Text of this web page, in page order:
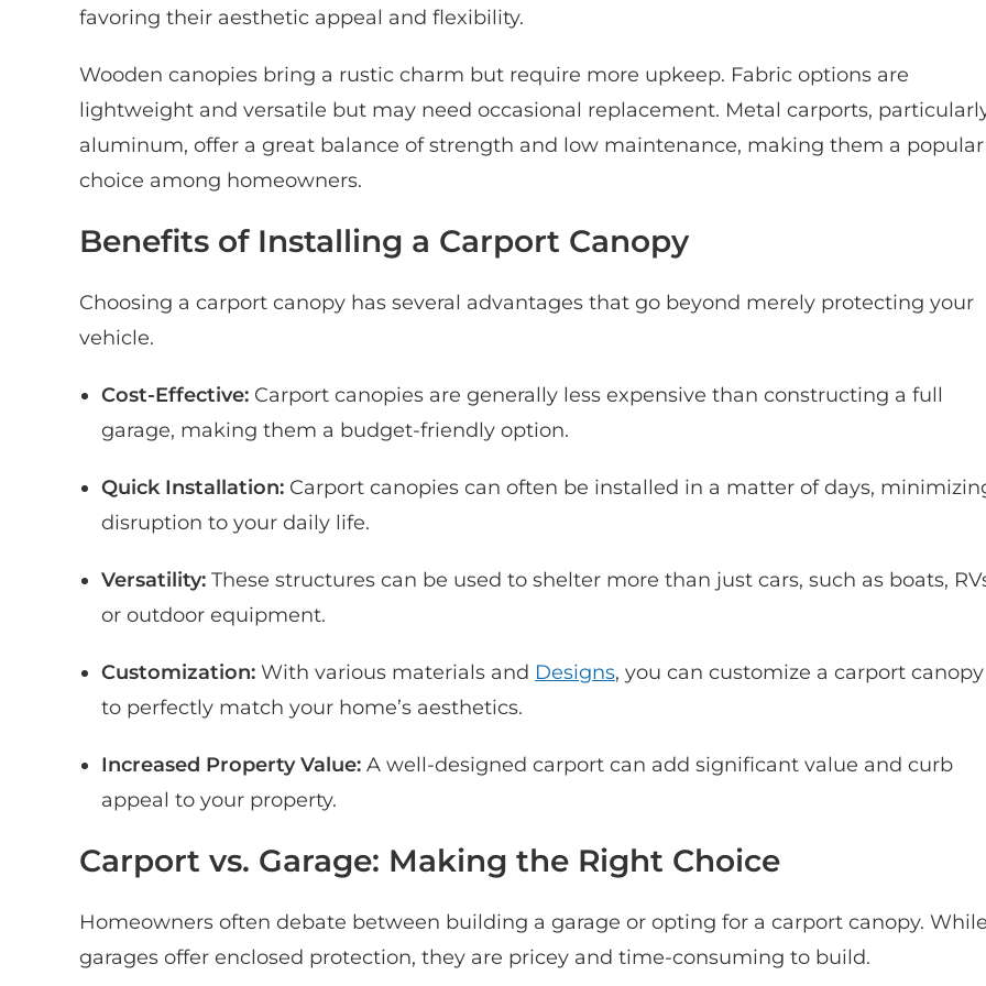
favoring their aesthetic appeal and flexibility.
Wooden canopies bring a rustic charm but require more upkeep. Fabric options are
lightweight and versatile but may need occasional replacement. Metal carports,
aluminum, offer a great balance of strength and low maintenance, making them a popular
choice among homeowners.
Benefits of Installing a Carport Canopy
Choosing a carport canopy has several advantages that go beyond merely protecting your
vehicle.
Cost-Effective: Carport canopies are generally less expensive than constructing a full
garage, making them a budget-friendly option.
Quick Installation: Carport canopies can often be installed in a matter of days,
disruption to your daily life.
Versatility: These structures can be used to shelter more than just cars, such as boats,
or outdoor equipment.
Customization: With various materials and Designs, you can customize a carport canopy
to perfectly match your home’s aesthetics.
Increased Property Value: A well-designed carport can add significant value and curb
appeal to your property.
Carport vs. Garage: Making the Right Choice
Homeowners often debate between building a garage or opting for a carport canopy.
garages offer enclosed protection, they are pricey and time-consuming to build.